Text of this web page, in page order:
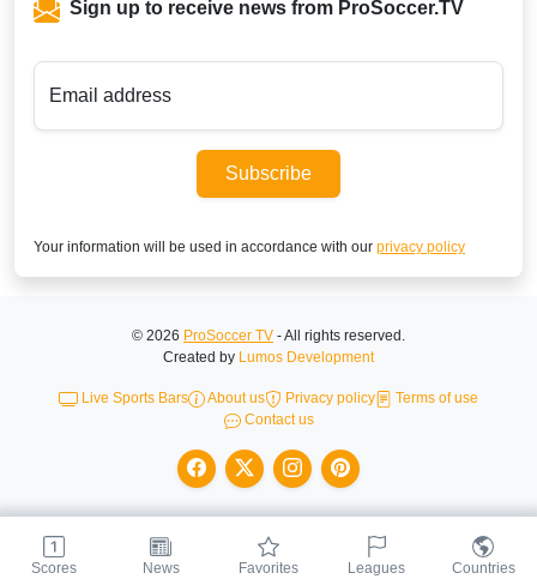
Sign up to receive news from ProSoccer.TV
Email address
Subscribe
Your information will be used in accordance with our privacy policy
© 2026 ProSoccer TV - All rights reserved.
Created by Lumos Development
Live Sports Bars About us Privacy policy
Terms of use
Contact us
Scores News Favorites Leagues Countries